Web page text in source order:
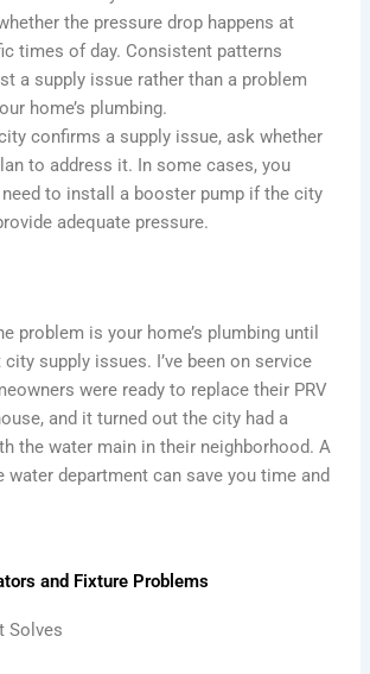
the pressure drop happens at
times of day. Consistent patterns
a supply issue rather than a problem
home’s plumbing.
confirms a supply issue, ask whether
to address it. In some cases, you
to install a booster pump if the city
adequate pressure.
problem is your home’s plumbing until
city supply issues. I’ve been on service
were ready to replace their PRV
and it turned out the city had a
the water main in their neighborhood. A
department can save you time and
and Fixture Problems
Solves